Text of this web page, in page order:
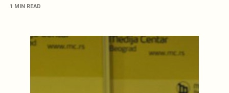
1 MIN READ